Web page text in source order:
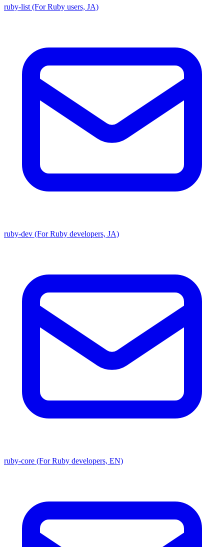
ruby-list (For Ruby users, JA)
ruby-dev (For Ruby developers, JA)
ruby-core (For Ruby developers, EN)